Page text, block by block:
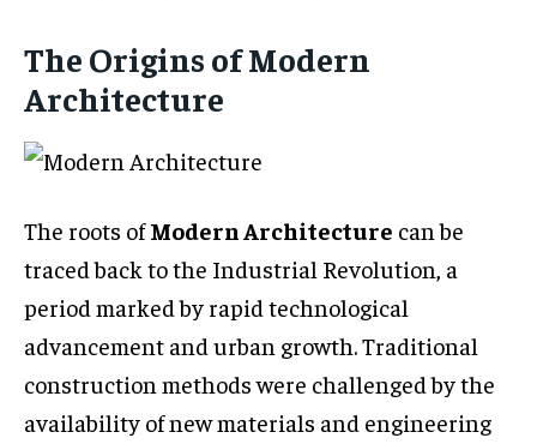
The Origins of Modern
Architecture
The roots ofModern Architecture can be
traced back to the Industrial Revolution, a
period marked by rapid technological
advancement and urban growth. Traditional
construction methods were challenged by the
availability of new materials and engineering